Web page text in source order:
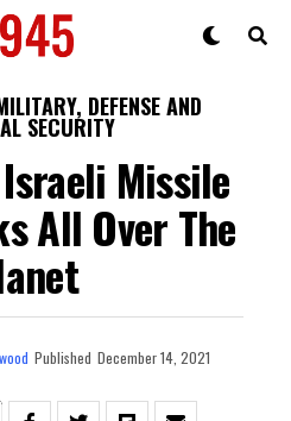
DEFENSE AND
SECURITY
Israeli Missile
All Over The
Published December 14, 2021